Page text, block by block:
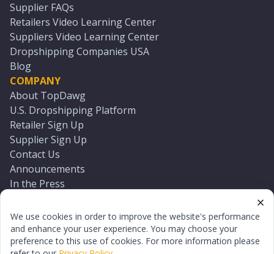
We use cookies in order to improve the website's performance
and enhance your user experience. You may choose your
preference to this use of cookies. For more information please
Supplier FAQs
Retailers Video Learning Center
Suppliers Video Learning Center
Dropshipping Companies USA
Blog
COMPANY
About TopDawg
U.S. Dropshipping Platform
Retailer Sign Up
Supplier Sign Up
Contact Us
Announcements
In the Press
Log In
Reset Password